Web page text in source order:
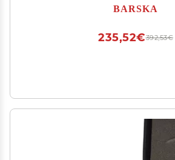
BARSKA
392,53€
235,52€